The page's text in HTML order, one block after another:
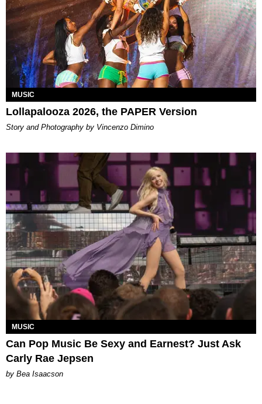
MUSIC
Lollapalooza 2026, the PAPER Version
Story and Photography by Vincenzo Dimino
MUSIC
Can Pop Music Be Sexy and Earnest? Just Ask
Carly Rae Jepsen
by Bea Isaacson